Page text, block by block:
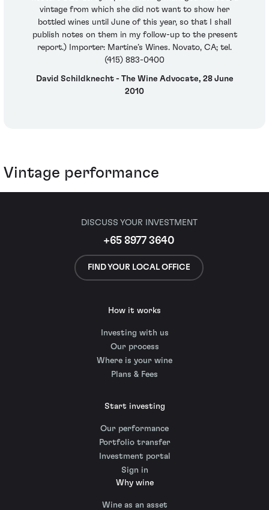
vintage from which she did not want to show her
bottled wines until June of this year, so that I shall
publish notes on them in my follow-up to the present
report.) Importer: Martine’s Wines. Novato, CA; tel.
(415) 883-0400
David Schildknecht - The Wine Advocate, 28 June
2010
Vintage performance
DISCUSS YOUR INVESTMENT
+65 8977 3640
FIND YOUR LOCAL OFFICE
How it works
Investing with us
Our process
Where is your wine
Plans & Fees
Start investing
Our performance
Portfolio transfer
Investment portal
Sign in
Why wine
Wine as an asset